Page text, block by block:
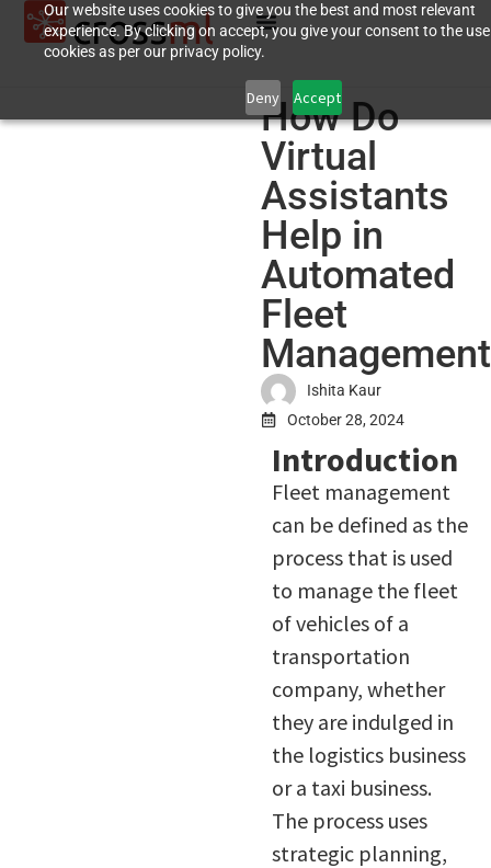
Our website uses cookies to give you the best and most relevant
experience. By clicking on accept, you give your consent to the
cookies as per our privacy policy.
Deny Accept
How Do
Virtual
Assistants
Help in
Automated
Fleet
Ishita Kaur
October 28, 2024
Introduction
Fleet management
can be defined as the
process that is used
to manage the fleet
of vehicles of a
transportation
company, whether
they are indulged in
the logistics business
or a taxi business.
The process uses
strategic planning,